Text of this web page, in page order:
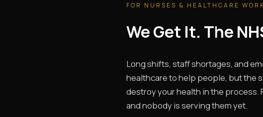
FOR NURSES & HEALTHCARE
We Get It. The
Long shifts, staff shortages, and
healthcare to help people, but the
destroy your health in the process.
and nobody is serving them yet.